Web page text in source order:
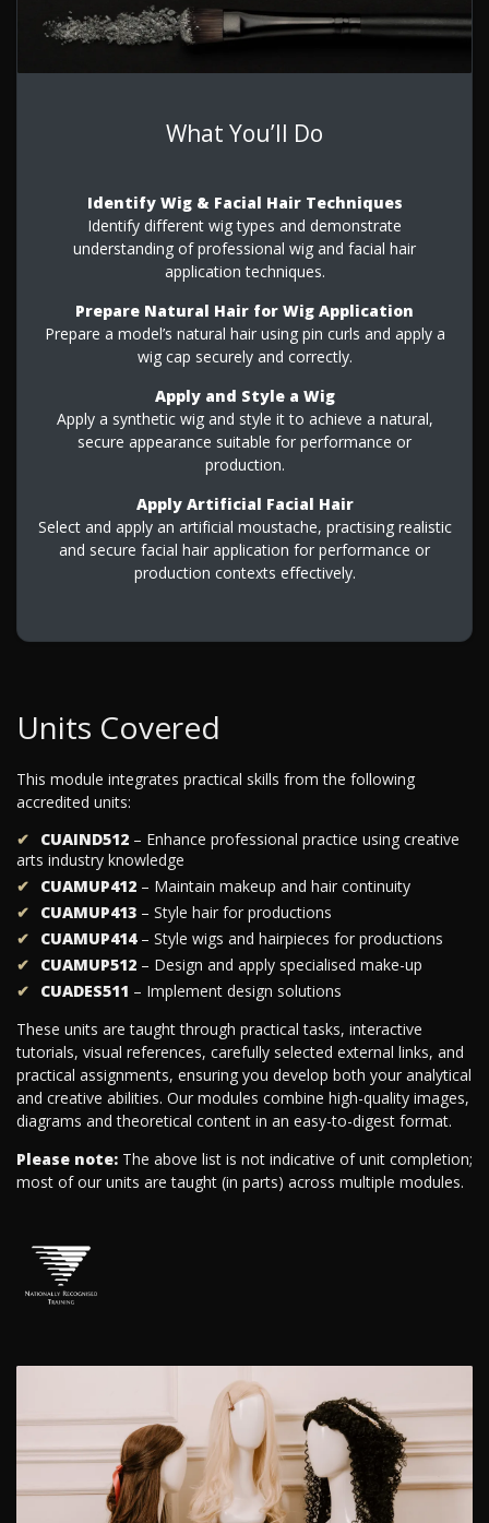
What You’ll Do
Identify Wig & Facial Hair Techniques
Identify different wig types and demonstrate
understanding of professional wig and facial hair
application techniques.
Prepare Natural Hair for Wig Application
Prepare a model’s natural hair using pin curls and apply a
wig cap securely and correctly.
Apply and Style a Wig
Apply a synthetic wig and style it to achieve a natural,
secure appearance suitable for performance or
production.
Apply Artificial Facial Hair
Select and apply an artificial moustache, practising realistic
and secure facial hair application for performance or
production contexts effectively.
Units Covered
This module integrates practical skills from the following
accredited units:
CUAIND512 – Enhance professional practice using creative
arts industry knowledge
CUAMUP412 – Maintain makeup and hair continuity
CUAMUP413 – Style hair for productions
CUAMUP414– Style wigs and hairpieces for productions
CUAMUP512 – Design and apply specialised make-up
CUADES511 – Implement design solutions
These units are taught through practical tasks, interactive
tutorials, visual references, carefully selected external links, and
practical assignments, ensuring you develop both your analytical
and creative abilities. Our modules combine high-quality images,
diagrams and theoretical content in an easy-to-digest format.
Please note: The above list is not indicative of unit completion;
most of our units are taught (in parts) across multiple modules.